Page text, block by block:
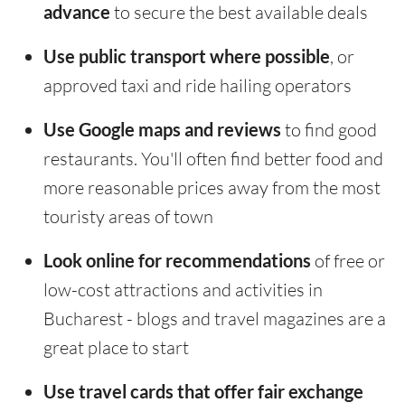
advance to secure the best available deals
Use public transport where possible, or
approved taxi and ride hailing operators
Use Google maps and reviews to find good
restaurants. You'll often find better food and
more reasonable prices away from the most
touristy areas of town
Look online for recommendations of free or
low-cost attractions and activities in
Bucharest - blogs and travel magazines are a
great place to start
Use travel cards that offer fair exchange